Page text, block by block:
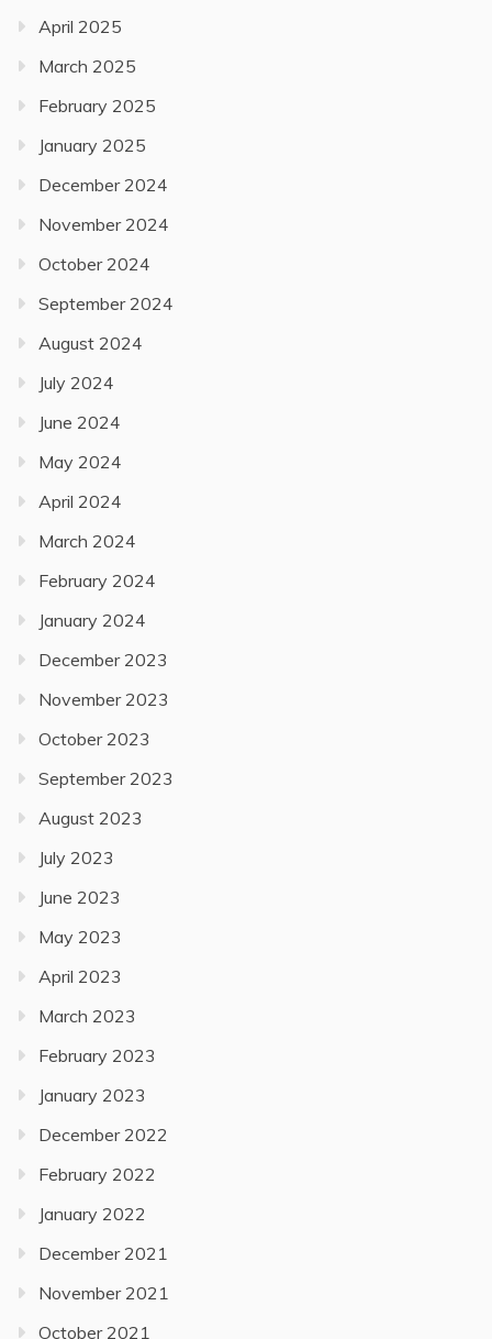
April 2025
March 2025
February 2025
January 2025
December 2024
November 2024
October 2024
September 2024
August 2024
July 2024
June 2024
May 2024
April 2024
March 2024
February 2024
January 2024
December 2023
November 2023
October 2023
September 2023
August 2023
July 2023
June 2023
May 2023
April 2023
March 2023
February 2023
January 2023
December 2022
February 2022
January 2022
December 2021
November 2021
October 2021